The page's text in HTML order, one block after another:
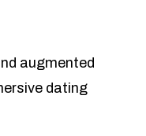
augmented
dating